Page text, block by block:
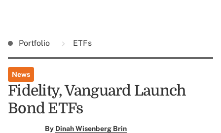
Portfolio ETFs
News
Fidelity, Vanguard Launch
Bond ETFs
By Dinah Wisenberg Brin